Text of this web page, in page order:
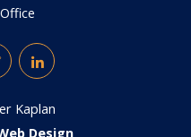
TwitterLinkedIn
Kaplan
Design